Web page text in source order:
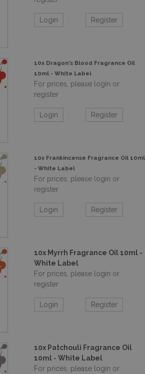
Login Register
10x Dragon's Blood Fragrance Oil
10ml - White Label
For prices, please login or
register
Login Register
10x Frankincense Fragrance Oil 10ml
- White Label
For prices, please login or
register
Login Register
10x Myrrh Fragrance Oil 10ml -
White Label
For prices, please login or
register
Login Register
10x Patchouli Fragrance Oil
10ml - White Label
For prices, please login or